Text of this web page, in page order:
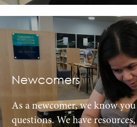
Newcomers
As a newcomer, we know
questions. We have